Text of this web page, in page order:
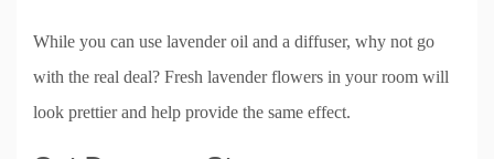
While you can use lavender oil and a diffuser, why not go
with the real deal? Fresh lavender flowers in your room will
look prettier and help provide the same effect.